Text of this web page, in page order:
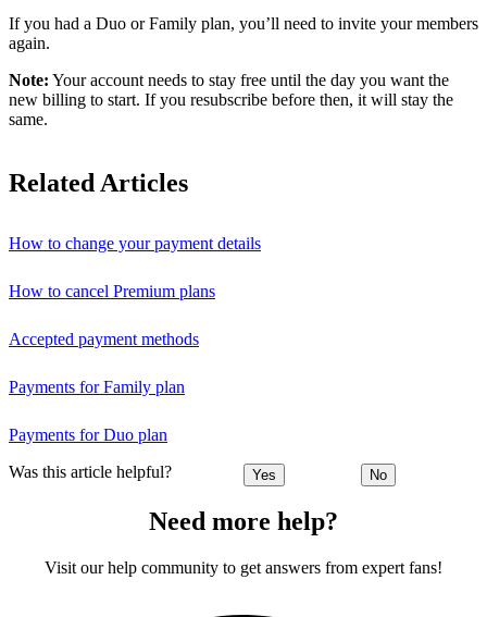
If you had a Duo or Family plan, you’ll need to invite your members
again.
Note: Your account needs to stay free until the day you want the
new billing to start. If you resubscribe before then, it will stay the
same.
Related Articles
How to change your payment details
How to cancel Premium plans
Accepted payment methods
Payments for Family plan
Payments for Duo plan
Was this article helpful? Yes No
Need more help?
Visit our help community to get answers from expert fans!